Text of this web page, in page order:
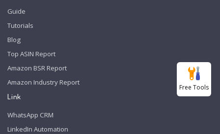
Guide
Tutorials
Blog
Top ASIN Report
Amazon BSR Report
Amazon Industry Report
Link
WhatsApp CRM
LinkedIn Automation
Free Tools